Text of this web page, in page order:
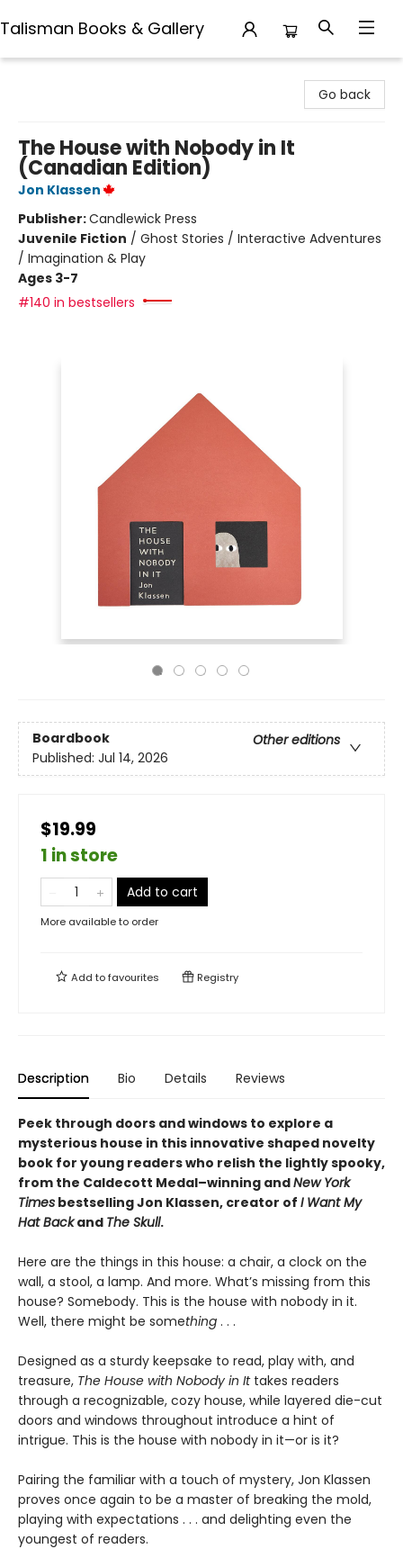
Talisman Books & Gallery
Go back
The House with Nobody in It
(Canadian Edition)
Jon Klassen
Publisher:Candlewick Press
Juvenile Fiction / Ghost Stories / Interactive Adventures
/ Imagination & Play
Ages 3-7
#140 in bestsellers
Boardbook
Other editions
Published: Jul 14, 2026
$19.99
1 in store
Add to cart
More available to order
Add tofavourites Registry
Description Bio Details Reviews
Peek through doors and windows to explore a
mysterious house in this innovative shaped novelty
book for young readers who relish the lightly spooky,
from the Caldecott Medal–winning andNew York
Times bestselling Jon Klassen, creator of I Want My
Hat Backand The Skull.
Here are the things in this house: a chair, a clock on the
wall, a stool, a lamp. And more. What’s missing from this
house? Somebody. This is the house with nobody in it.
Well, there might be something . . .
Designed as a sturdy keepsake to read, play with, and
treasure, The House with Nobody in Ittakes readers
through a recognizable, cozy house, while layered die-cut
doors and windows throughout introduce a hint of
intrigue. This is the house with nobody in it—or is it?
Pairing the familiar with a touch of mystery, Jon Klassen
proves once again to be a master of breaking the mold,
playing with expectations . . . and delighting even the
youngest of readers.